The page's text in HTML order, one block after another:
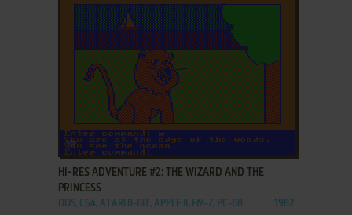
ADD TO FAVORITES
HI-RES ADVENTURE #2: THE WIZARD AND THE
PRINCESS
DOS, C64, ATARI 8-BIT, APPLE II, FM-7, PC-88 1982